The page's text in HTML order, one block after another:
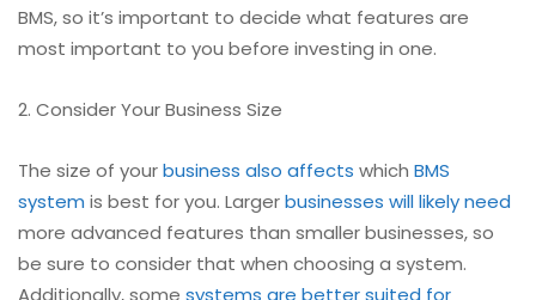
BMS, so it’s important to decide what features are
most important to you before investing in one.
2. Consider Your Business Size
The size of yourbusiness also affects which BMS
system is best for you. Largerbusinesses will likely need
more advanced features than smaller businesses, so
be sure to consider that when choosing a system.
Additionally, some systems are better suited for